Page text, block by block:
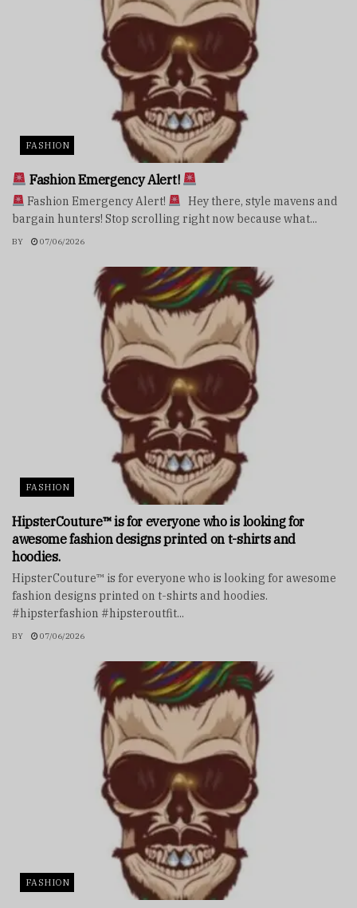
FASHION
Fashion Emergency Alert!
Fashion Emergency Alert!
Hey there, style mavens and
bargain hunters! Stop scrolling right now because what...
BY 07/06/2026
FASHION
HipsterCouture™ is for everyone who is looking for
awesome fashion designs printed on t-shirts and
HipsterCouture™ is for everyone who is looking for awesome
fashion designs printed on t-shirts and hoodies.
#hipsterfashion #hipsteroutfit...
BY 07/06/2026
FASHION